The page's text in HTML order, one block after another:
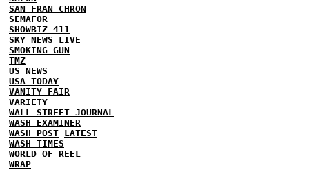
SAN FRAN CHRON
SEMAFOR
SHOWBIZ 411
SKY NEWS
LIVE
SMOKING GUN
TMZ
US NEWS
USA TODAY
VANITY FAIR
VARIETY
WALL STREET JOURNAL
WASH EXAMINER
WASH POST LATEST
WASH TIMES
WORLD OF REEL
WRAP